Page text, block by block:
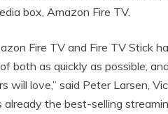
box, Amazon Fire TV.
Fire TV and Fire TV Stick
both as quickly as possible,
will love,” said Peter Larsen,
already the best-selling